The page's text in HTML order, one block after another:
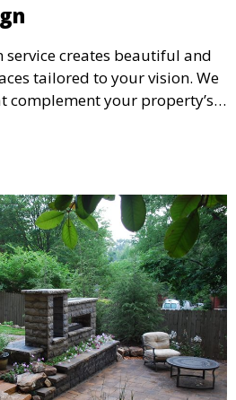
service creates beautiful and
tailored to your vision. We
complement your property’s
plants, hardscapes, lighting,
cohesive, aesthetically
oasis.